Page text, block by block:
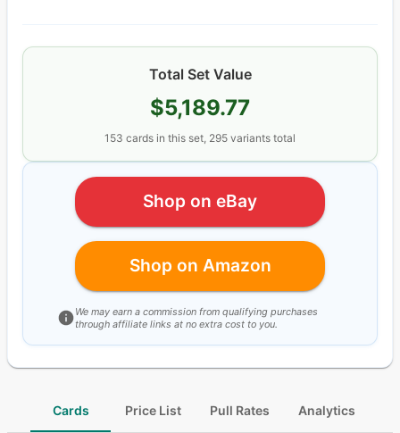
Total Set Value
$5,189.77
153 cards in this set, 295 variants total
Shop on eBay
Shop on Amazon
We may earn a commission from qualifying purchases
through affiliate links at no extra cost to you.
Cards Price List Pull Rates Analytics